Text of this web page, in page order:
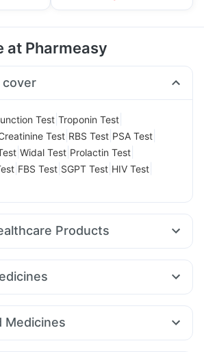
at Pharmeasy
cover
Test Troponin Test
Test RBS Test PSA Test
Widal Test Prolactin Test
FBS Test SGPT Test HIV Test
Products
Spray Himalaya Confido Tablets
Relief Tablets
10mg
Relief
Mounjaro 2.5mg Cilacar 10 Orofer XT
7.5mg Wegovy 0.5mg
Medicines
Dolo 650 Sinarest Dexona 0.5mg